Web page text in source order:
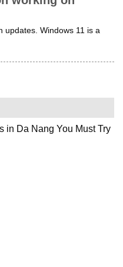
updates. Windows 11 is a
in Da Nang You Must Try